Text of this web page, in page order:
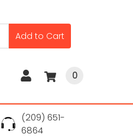
Add to Cart
0
(209) 651-
6864